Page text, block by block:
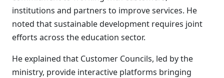
institutions and partners to improve services. He
noted that sustainable development requires joint
efforts across the education sector.
He explained that Customer Councils, led by the
ministry, provide interactive platforms bringing